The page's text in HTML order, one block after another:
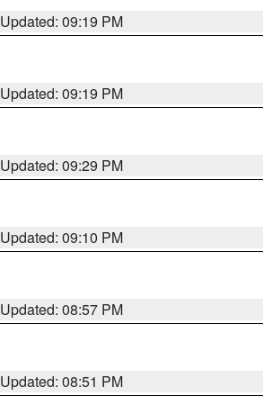
Updated: 09:19 PM
Updated: 09:19 PM
Updated: 09:29 PM
Updated: 09:10 PM
Updated: 08:57 PM
Updated: 08:51 PM